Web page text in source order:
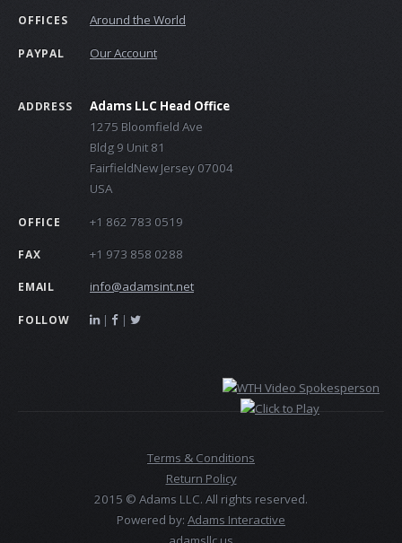
OFFICES Around the World
PAYPAL Our Account
ADDRESS
Adams LLC Head Office
1275 Bloomfield Ave
Bldg 9 Unit 81
FairfieldNew Jersey 07004
USA
OFFICE +1 862 783 0519
FAX +1 973 858 0288
EMAIL info@adamsint.net
FOLLOW | |
Terms & Conditions
Return Policy
2015 © Adams LLC. All rights reserved.
Powered by: Adams Interactive